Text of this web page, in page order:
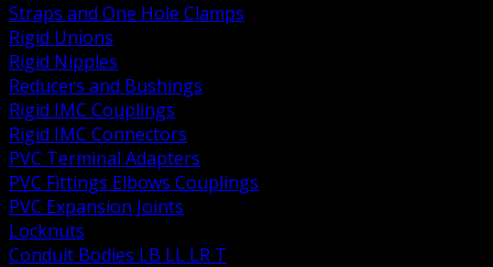
Straps and One Hole Clamps
Rigid Unions
Rigid Nipples
Reducers and Bushings
Rigid IMC Couplings
Rigid IMC Connectors
PVC Terminal Adapters
PVC Fittings Elbows Couplings
PVC Expansion Joints
Locknuts
Conduit Bodies LB LL LR T